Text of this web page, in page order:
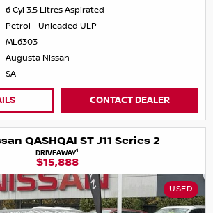
6 Cyl 3.5 Litres Aspirated
Petrol - Unleaded ULP
ML6303
Augusta Nissan
SA
CONTACT DEALER
QASHQAI ST J11 Series 2
DRIVEAWAY1
$15,888
USED